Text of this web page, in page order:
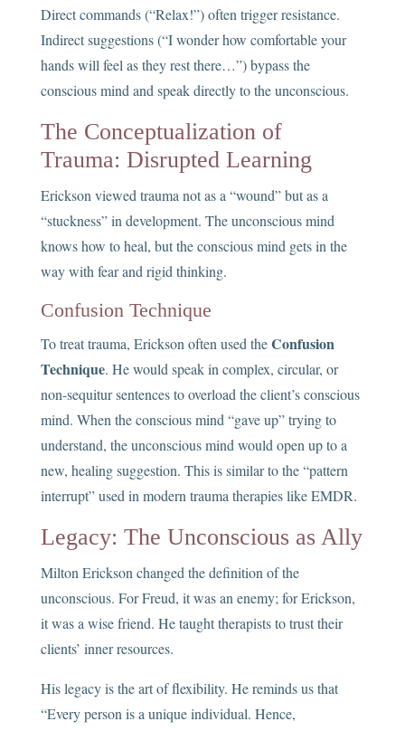
Direct commands (“Relax!”) often trigger resistance.
Indirect suggestions (“I wonder how comfortable your
hands will feel as they rest there…”) bypass the
conscious mind and speak directly to the unconscious.
The Conceptualization of
Trauma: Disrupted Learning
Erickson viewed trauma not as a “wound” but as a
“stuckness” in development. The unconscious mind
knows how to heal, but the conscious mind gets in the
way with fear and rigid thinking.
Confusion Technique
To treat trauma, Erickson often used theConfusion
Technique. He would speak in complex, circular, or
non-sequitur sentences to overload the client’s conscious
mind. When the conscious mind “gave up” trying to
understand, the unconscious mind would open up to a
new, healing suggestion. This is similar to the “pattern
interrupt” used in modern trauma therapies like EMDR.
Legacy: The Unconscious as Ally
Milton Erickson changed the definition of the
unconscious. For Freud, it was an enemy; for Erickson,
it was a wise friend. He taught therapists to trust their
clients’ inner resources.
His legacy is the art of flexibility. He reminds us that
“Every person is a unique individual. Hence,